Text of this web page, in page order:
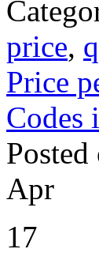
price,
Price
Codes
Apr
17